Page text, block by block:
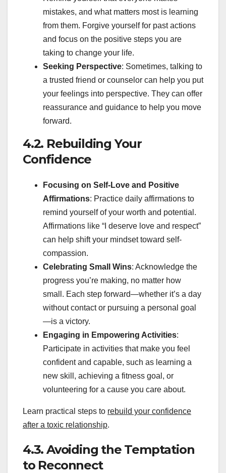
mistakes, and what matters most is learning
from them. Forgive yourself for past actions
and focus on the positive steps you are
taking to change your life.
Seeking Perspective: Sometimes, talking to
a trusted friend or counselor can help you put
your feelings into perspective. They can offer
reassurance and guidance to help you move
forward.
4.2. Rebuilding Your
Confidence
Focusing on Self-Love and Positive
Affirmations: Practice daily affirmations to
remind yourself of your worth and potential.
Affirmations like “I deserve love and respect”
can help shift your mindset toward self-
compassion.
Celebrating Small Wins: Acknowledge the
progress you’re making, no matter how
small. Each step forward—whether it’s a day
without contact or pursuing a personal goal
—is a victory.
Engaging in Empowering Activities:
Participate in activities that make you feel
confident and capable, such as learning a
new skill, achieving a fitness goal, or
volunteering for a cause you care about.
Learn practical steps to rebuild your confidence
after a toxic relationship.
4.3. Avoiding the Temptation
to Reconnect